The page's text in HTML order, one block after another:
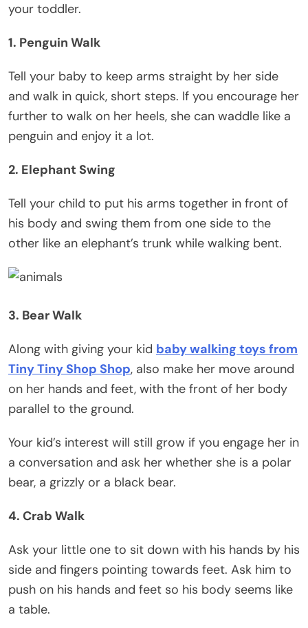
your toddler.
1. Penguin Walk
Tell your baby to keep arms straight by her side
and walk in quick, short steps. If you encourage her
further to walk on her heels, she can waddle like a
penguin and enjoy it a lot.
2. Elephant Swing
Tell your child to put his arms together in front of
his body and swing them from one side to the
other like an elephant’s trunk while walking bent.
3. Bear Walk
Along with giving your kid baby walking toys from
Tiny Tiny Shop Shop, also make her move around
on her hands and feet, with the front of her body
parallel to the ground.
Your kid’s interest will still grow if you engage her in
a conversation and ask her whether she is a polar
bear, a grizzly or a black bear.
4. Crab Walk
Ask your little one to sit down with his hands by his
side and fingers pointing towards feet. Ask him to
push on his hands and feet so his body seems like
a table.